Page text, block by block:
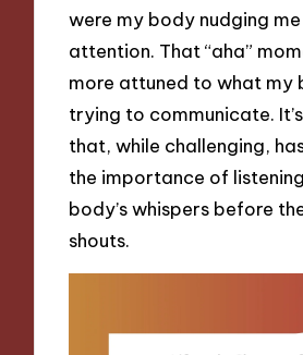
were my body nudging
attention. That “aha”
more attuned to what my
trying to communicate.
that, while challenging,
the importance of
body’s whispers before
shouts.